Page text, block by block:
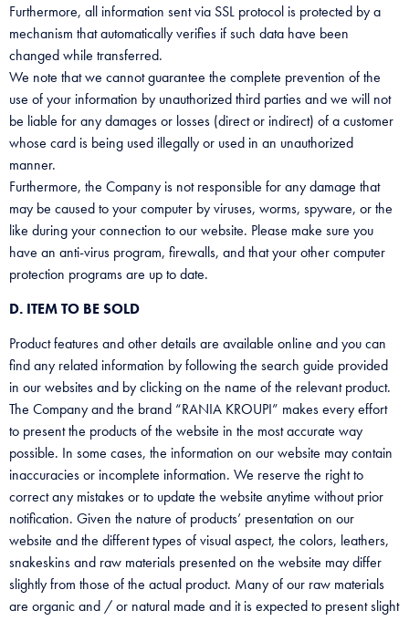
Furthermore, all information sent via SSL protocol is protected by a
mechanism that automatically verifies if such data have been
changed while transferred.
We note that we cannot guarantee the complete prevention of the
use of your information by unauthorized third parties and we will not
be liable for any damages or losses (direct or indirect) of a customer
whose card is being used illegally or used in an unauthorized
manner.
Furthermore, the Company is not responsible for any damage that
may be caused to your computer by viruses, worms, spyware, or the
like during your connection to our website. Please make sure you
have an anti-virus program, firewalls, and that your other computer
protection programs are up to date.
D. ITEM TO BE SOLD
Product features and other details are available online and you can
find any related information by following the search guide provided
in our websites and by clicking on the name of the relevant product.
The Company and the brand “RANIA KROUPI” makes every effort
to present the products of the website in the most accurate way
possible. In some cases, the information on our website may contain
inaccuracies or incomplete information. We reserve the right to
correct any mistakes or to update the website anytime without prior
notification. Given the nature of products’ presentation on our
website and the different types of visual aspect, the colors, leathers,
snakeskins and raw materials presented on the website may differ
slightly from those of the actual product. Many of our raw materials
are organic and / or natural made and it is expected to present slight